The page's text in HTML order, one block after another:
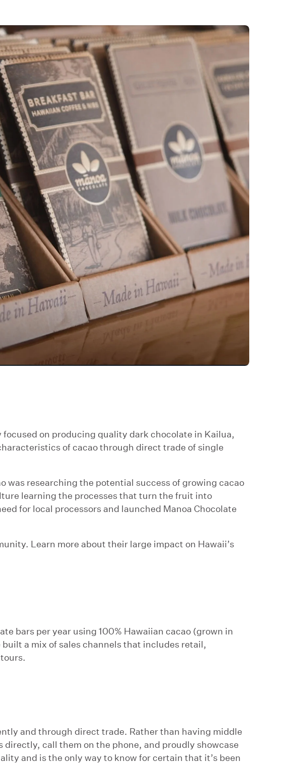
on producing quality dark chocolate in Kailua,
of cacao through direct trade of single
was researching the potential success of growing cacao
learning the processes that turn the fruit into
for local processors and launched Manoa Chocolate
Learn more about their large impact on Hawaii’s
bars per year using 100% Hawaiian cacao (grown in
a mix of sales channels that includes retail,
and through direct trade. Rather than having middle
call them on the phone, and proudly showcase
and is the only way to know for certain that it’s been